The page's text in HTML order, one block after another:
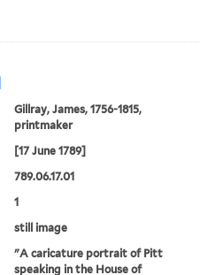
Gillray, James, 1756-1815,
printmaker
[17 June 1789]
789.06.17.01
1
still image
"A caricature portrait of Pitt
speaking in the House of